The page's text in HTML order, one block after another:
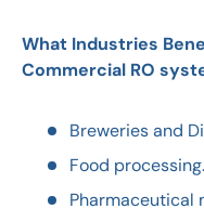
What Industries
Commercial RO
Breweries and
Food processing.
Pharmaceutical